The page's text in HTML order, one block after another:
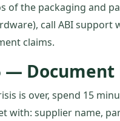
of the packaging and
call ABI
claims.
—
is over, spend 15
with: supplier name,